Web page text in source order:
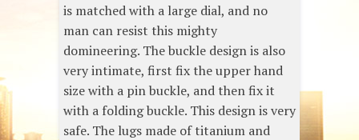
is matched with a large dial, and no
man can resist this mighty
domineering. The buckle design is also
very intimate, first fix the upper hand
size with a pin buckle, and then fix it
with a folding buckle. This design is very
safe. The lugs made of titanium and